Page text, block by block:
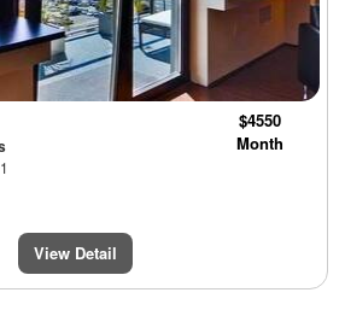
$4550
Month
View Detail